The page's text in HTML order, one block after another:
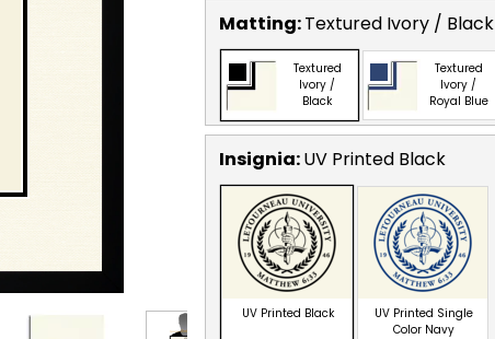
Matting:Textured Ivory / Black
Textured
Ivory /
Black
Textured
Ivory /
Royal Blue
Insignia:UV Printed Black
UV Printed Black
UV Printed Single
Color Navy